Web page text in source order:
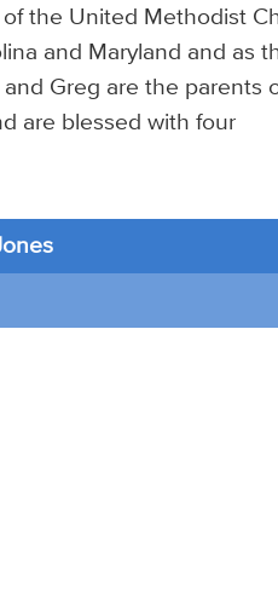
the United Methodist
and Maryland and as
Greg are the parents
are blessed with four